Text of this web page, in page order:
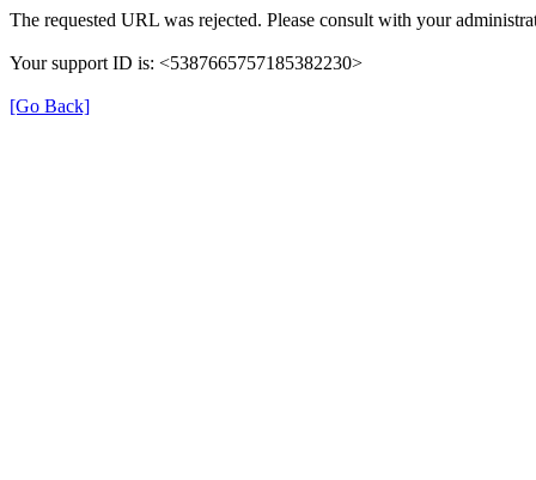
The requested URL was rejected. Please consult with your
Your support ID is: <5387665757185382230>
[Go Back]